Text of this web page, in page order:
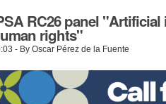
RC26 panel
rights"
- By Oscar Pérez de la Fuente